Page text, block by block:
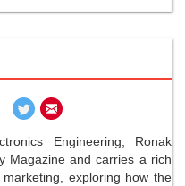
Engineering, Ronak
Magazine and carries a rich
exploring how the